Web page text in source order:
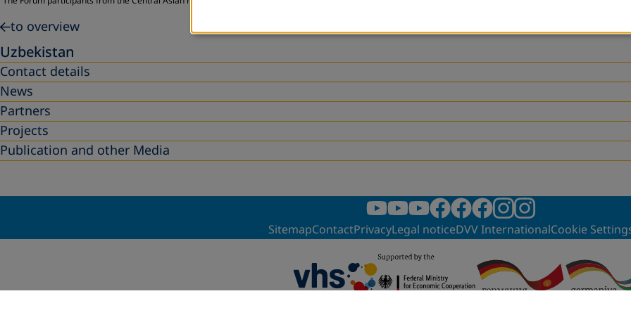
to overview
Uzbekistan
Contact details
News
Partners
Projects
Publication and other Media
SitemapContactPrivacyLegal noticeDVV InternationalCookie